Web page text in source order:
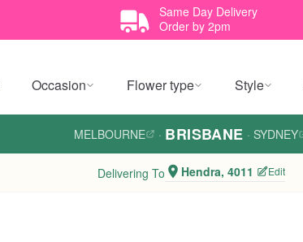
Same Day Delivery
Order by 2pm
Occasion Flower type Style
MELBOURNE · BRISBANE · SYDNEY
Delivering To Hendra, 4011 Edit